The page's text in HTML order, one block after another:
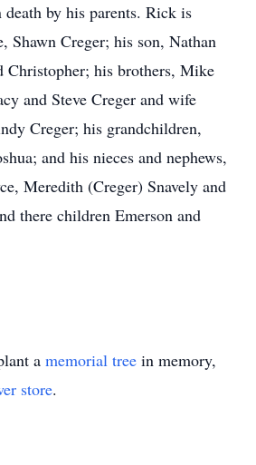
death by his parents. Rick is
Shawn Creger; his son, Nathan
Christopher; his brothers, Mike
and Steve Creger and wife
Creger; his grandchildren,
and his nieces and nephews,
Meredith (Creger) Snavely and
there children Emerson and
a memorial tree in memory,
store.